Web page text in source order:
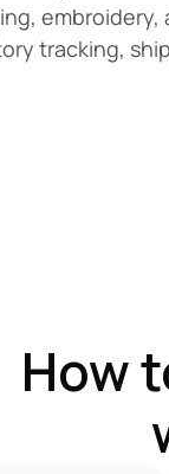
tracking,
How